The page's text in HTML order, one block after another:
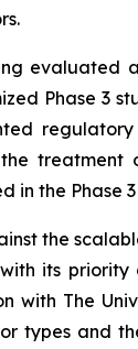
evaluated
Phase 3
in the Phase 3
the
its
The
types and